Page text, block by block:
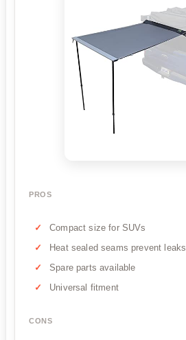
PROS
Compact size for SUVs
Heat sealed seams prevent leaks
Spare parts available
Universal fitment
CONS